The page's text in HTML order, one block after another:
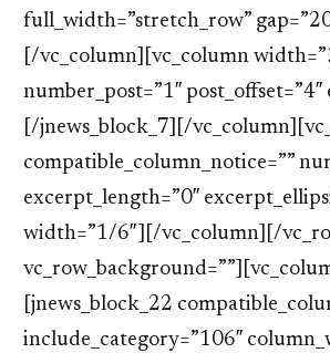
full_width=”stretch_row”
[/vc_column][vc_column
number_post=”1″
[/jnews_block_7][/
compatible_column_notice=””
excerpt_length=”0″
width=”1/6″][/vc_column][/
[jnews_block_22
include_category=”106″